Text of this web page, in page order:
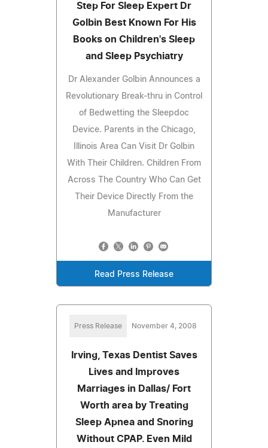
Step For Sleep Expert Dr
Golbin Best Known For His
Books on Children's Sleep
and Sleep Psychiatry
Dr Alexander Golbin Announces a
Revolutionary Break-thru in Control
of Bedwetting the Sleepdoc
Device. Parents in the Chicago,
Illinois Area Can Visit Dr Golbin
With Their Children. Children From
Across The Country Who Can Get
Their Device Directly From the
Manufacturer
Read Press Release
Press Release November 4, 2008
Irving, Texas Dentist Saves
Lives and Improves
Marriages in Dallas/ Fort
Worth area by Treating
Sleep Apnea and Snoring
Without CPAP. Even Mild